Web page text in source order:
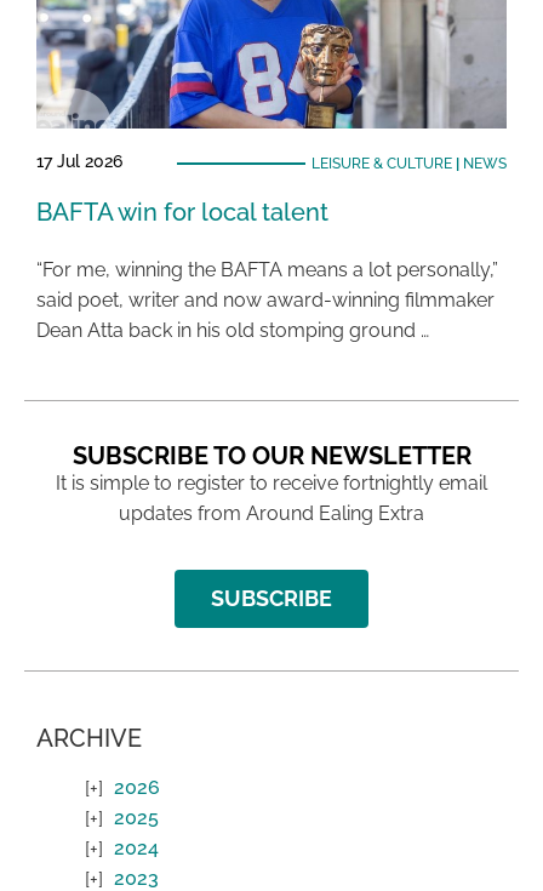
17 Jul 2026 LEISURE & CULTURE| NEWS
BAFTA win for local talent
“For me, winning the BAFTA means a lot personally,”
said poet, writer and now award-winning filmmaker
Dean Atta back in his old stomping ground …
SUBSCRIBE TO OUR NEWSLETTER
It is simple to register to receive fortnightly email
updates from Around Ealing Extra
SUBSCRIBE
ARCHIVE
2026
2025
2024
2023